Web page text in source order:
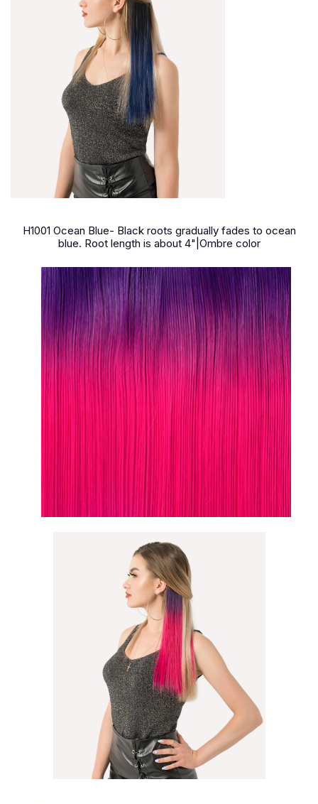
H1001 Ocean Blue- Black roots gradually fades to ocean
blue. Root length is about 4"|Ombre color